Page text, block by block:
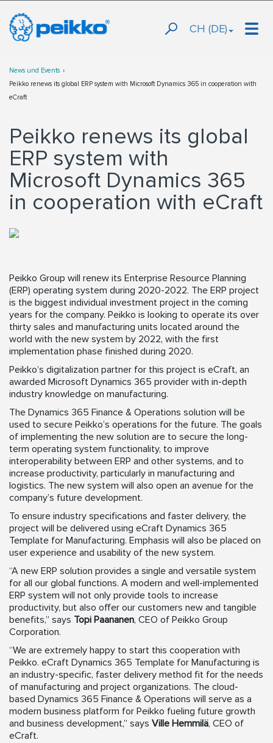
CH (DE)
News und Events
Peikko renews its global ERP system with Microsoft Dynamics 365 in cooperation with
eCraft
Peikko renews its global
ERP system with
Microsoft Dynamics 365
in cooperation with eCraft
Peikko Group will renew its Enterprise Resource Planning
(ERP) operating system during 2020-2022. The ERP project
is the biggest individual investment project in the coming
years for the company. Peikko is looking to operate its over
thirty sales and manufacturing units located around the
world with the new system by 2022, with the first
implementation phase finished during 2020.
Peikko’s digitalization partner for this project is eCraft, an
awarded Microsoft Dynamics 365 provider with in-depth
industry knowledge on manufacturing.
The Dynamics 365 Finance & Operations solution will be
used to secure Peikko’s operations for the future. The goals
of implementing the new solution are to secure the long-
term operating system functionality, to improve
interoperability between ERP and other systems, and to
increase productivity, particularly in manufacturing and
logistics. The new system will also open an avenue for the
company’s future development.
To ensure industry specifications and faster delivery, the
project will be delivered using eCraft Dynamics 365
Template for Manufacturing. Emphasis will also be placed on
user experience and usability of the new system.
“A new ERP solution provides a single and versatile system
for all our global functions. A modern and well-implemented
ERP system will not only provide tools to increase
productivity, but also offer our customers new and tangible
benefits,” says Topi Paananen, CEO of Peikko Group
Corporation.
“We are extremely happy to start this cooperation with
Peikko. eCraft Dynamics 365 Template for Manufacturing is
an industry-specific, faster delivery method fit for the needs
of manufacturing and project organizations. The cloud-
based Dynamics 365 Finance & Operations will serve as a
modern business platform for Peikko fueling future growth
and business development,” says Ville Hemmilä, CEO of
eCraft.